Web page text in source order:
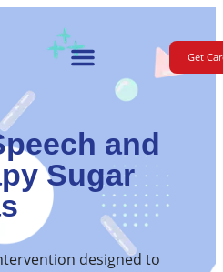
Get
and
Sugar
designed to